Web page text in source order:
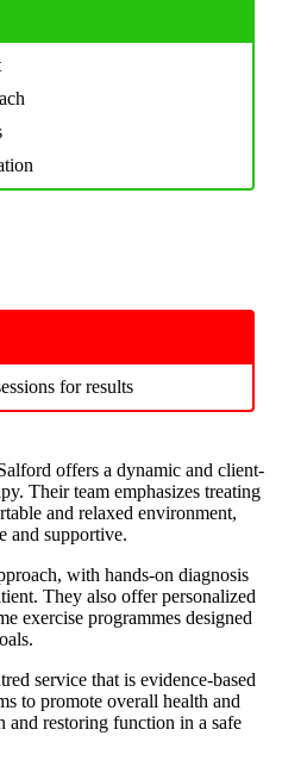
for results
offers a dynamic and client-
Their team emphasizes treating
and relaxed environment,
and supportive.
with hands-on diagnosis
They also offer personalized
exercise programmes designed
service that is evidence-based
to promote overall health and
restoring function in a safe